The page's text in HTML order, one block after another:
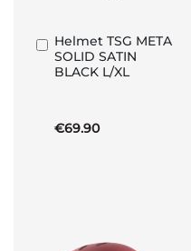
Helmet TSG META
SOLID SATIN
BLACK L/XL
€69.90
Add
to
Basket